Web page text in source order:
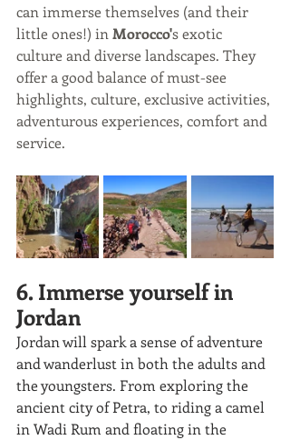
can immerse themselves (and their
little ones!) in Morocco's exotic
culture and diverse landscapes. They
offer a good balance of must-see
highlights, culture, exclusive activities,
adventurous experiences, comfort and
service.
6. Immerse yourself in
Jordan
Jordan will spark a sense of adventure
and wanderlust in both the adults and
the youngsters. From exploring the
ancient city of Petra, to riding a camel
in Wadi Rum and floating in the